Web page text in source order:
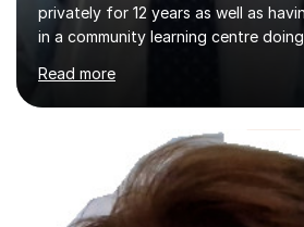
privately for 12 years as well as
in a community learning centre
and my present private tutees in
learn in a strong, consistent and
due to well structured, coherent
plans where I teach topic by topic
journey where they know and feel
confident in terms of where they
Read more